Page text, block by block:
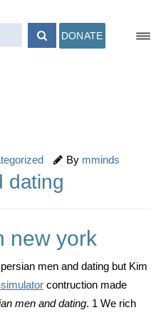
DONATE
By mminds
dating
new york
men and dating but Kim
contruction made
men and dating. 1 We rich